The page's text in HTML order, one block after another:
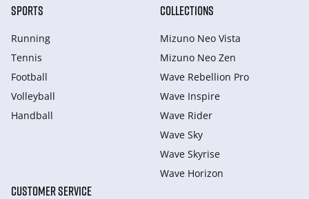
SPORTS
Running
Tennis
Football
Volleyball
Handball
COLLECTIONS
Mizuno Neo Vista
Mizuno Neo Zen
Wave Rebellion Pro
Wave Inspire
Wave Rider
Wave Sky
Wave Skyrise
Wave Horizon
CUSTOMER SERVICE